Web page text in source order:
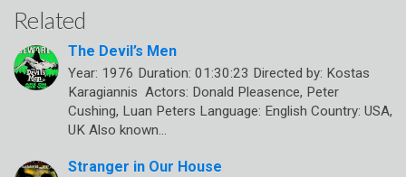
Related
The Devil’s Men
Year: 1976 Duration: 01:30:23 Directed by: Kostas
Karagiannis Actors: Donald Pleasence, Peter
Cushing, Luan Peters Language: English Country: USA,
UK Also known…
Stranger in Our House